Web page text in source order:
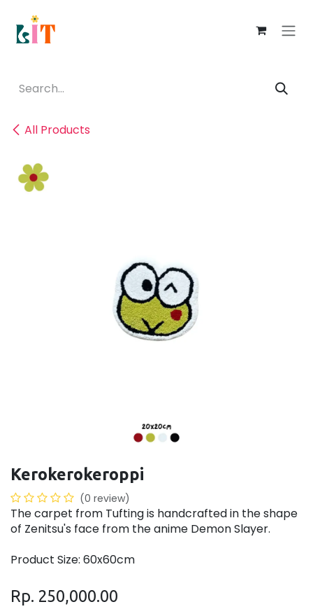
All Products
Kerokerokeroppi
(0 review)
The carpet from Tufting is handcrafted in the shape
of Zenitsu's face from the anime Demon Slayer.
Product Size: 60x60cm
Rp. 250,000.00